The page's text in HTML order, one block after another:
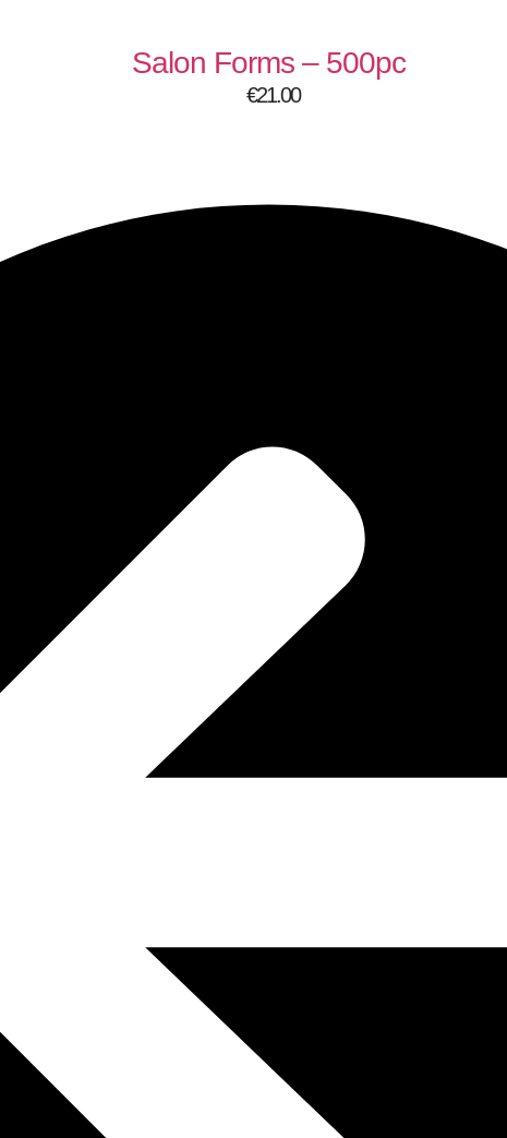
Salon Forms – 500pc
€21.00